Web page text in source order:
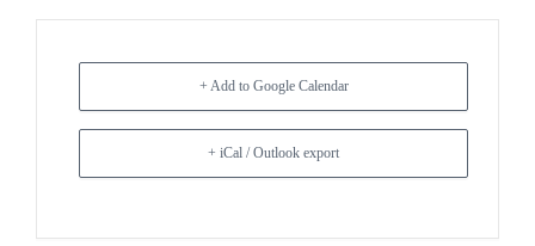
+ Add to Google Calendar
+ iCal / Outlook export